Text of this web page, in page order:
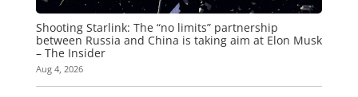
Shooting Starlink: The “no limits” partnership
between Russia and China is taking aim at Elon Musk
– The Insider
Aug 4, 2026